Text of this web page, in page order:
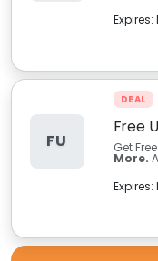
Expires:
FU
DEAL
Free
Get
More.
Expires: